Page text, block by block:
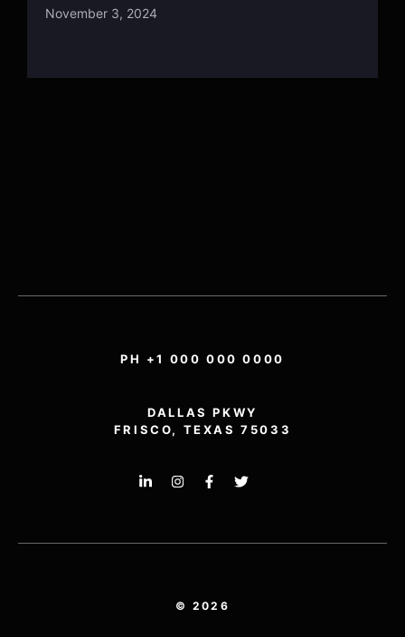
November 3, 2024
PH +1 000 000 0000
DALLAS PKWY
FRISCO, TEXAS 75033
© 2026